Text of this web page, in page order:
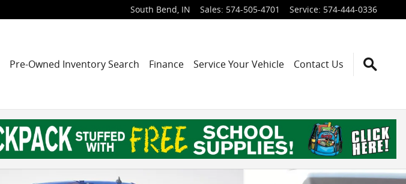
South Bend, IN Sales: 574-505-4701 Service: 574-444-0336
Pre-Owned Inventory Search Finance Service Your Vehicle Contact Us